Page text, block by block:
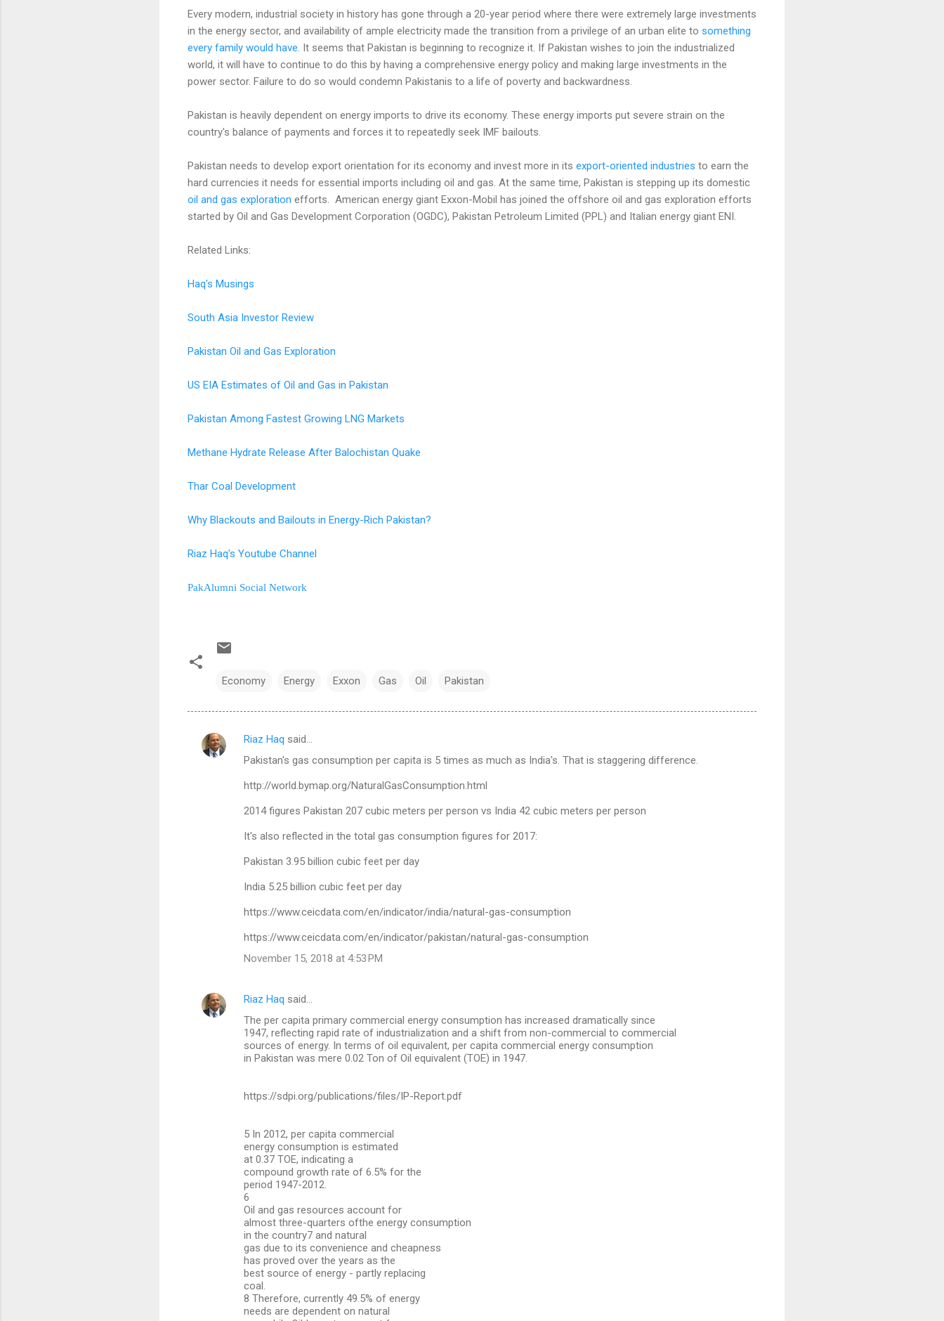
Every modern, industrial society in history has gone through a 20-year period where there were extremely large investments
in the energy sector, and availability of ample electricity made the transition from a privilege of an urban elite to something
every family would have . It seems that Pakistan is beginning to recognize it. If Pakistan wishes to join the industrialized
world, it will have to continue to do this by having a comprehensive energy policy and making large investments in the
power sector. Failure to do so would condemn Pakistanis to a life of poverty and backwardness.
Pakistan is heavily dependent on energy imports to drive its economy. These energy imports put severe strain on the
country's balance of payments and forces it to repeatedly seek IMF bailouts.
Pakistan needs to develop export orientation for its economy and invest more in its export-oriented industries to earn the
hard currencies it needs for essential imports including oil and gas. At the same time, Pakistan is stepping up its domestic
oil and gas exploration efforts. American energy giant Exxon-Mobil has joined the offshore oil and gas exploration efforts
started by Oil and Gas Development Corporation (OGDC), Pakistan Petroleum Limited (PPL) and Italian energy giant ENI.
Related Links:
Haq's Musings
South Asia Investor Review
Pakistan Oil and Gas Exploration
US EIA Estimates of Oil and Gas in Pakistan
Pakistan Among Fastest Growing LNG Markets
Methane Hydrate Release After Balochistan Quake
Thar Coal Development
Why Blackouts and Bailouts in Energy-Rich Pakistan?
Riaz Haq's Youtube Channel
PakAlumni Social Network
Economy Energy Exxon Gas Oil Pakistan
C
Riaz Haq said…
Pakistan's gas consumption per capita is 5 times as much as India's. That is staggering difference.
http://world.bymap.org/NaturalGasConsumption.html
2014 figures Pakistan 207 cubic meters per person vs India 42 cubic meters per person
It's also reflected in the total gas consumption figures for 2017:
Pakistan 3.95 billion cubic feet per day
India 5.25 billion cubic feet per day
https://www.ceicdata.com/en/indicator/india/natural-gas-consumption
https://www.ceicdata.com/en/indicator/pakistan/natural-gas-consumption
November 15, 2018 at 4:53 PM
Riaz Haq said…
The per capita primary commercial energy consumption has increased dramatically since
1947, reflecting rapid rate of industrialization and a shift from non-commercial to commercial
sources of energy. In terms of oil equivalent, per capita commercial energy consumption
in Pakistan was mere 0.02 Ton of Oil equivalent (TOE) in 1947.
https://sdpi.org/publications/files/IP-Report.pdf
5 In 2012, per capita commercial
energy consumption is estimated
at 0.37 TOE, indicating a
compound growth rate of 6.5% for the
period 1947-2012.
6
Oil and gas resources account for
almost three-quarters ofthe energy consumption
in the country7 and natural
gas due to its convenience and cheapness
has proved over the years as the
best source of energy - partly replacing
coal.
8 Therefore, currently 49.5% of energy
needs are dependent on natural